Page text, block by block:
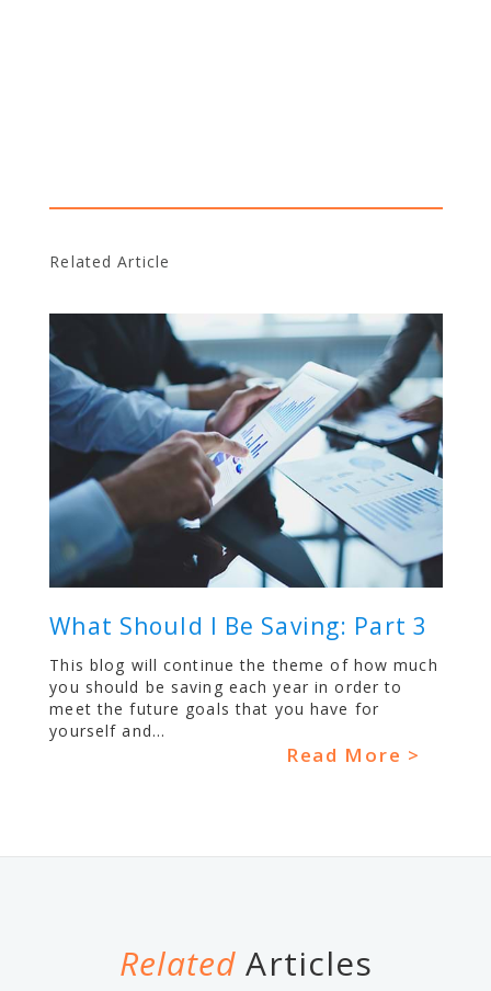
Related Article
What Should I Be Saving: Part 3
This blog will continue the theme of how much
you should be saving each year in order to
meet the future goals that you have for
yourself and...
Read More >
Related Articles